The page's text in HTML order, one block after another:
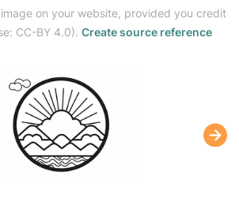
on your website, provided you credit
CC-BY 4.0). Create source reference